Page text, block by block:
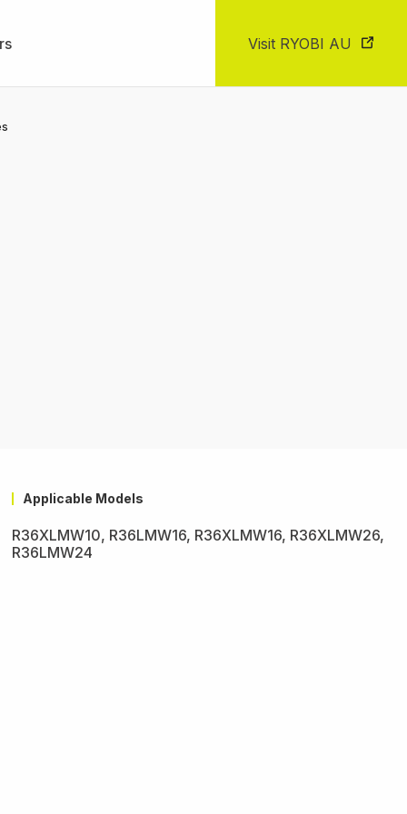
Visit RYOBI AU
Applicable Models
R36XLMW10, R36LMW16, R36XLMW16, R36XLMW26,
R36LMW24